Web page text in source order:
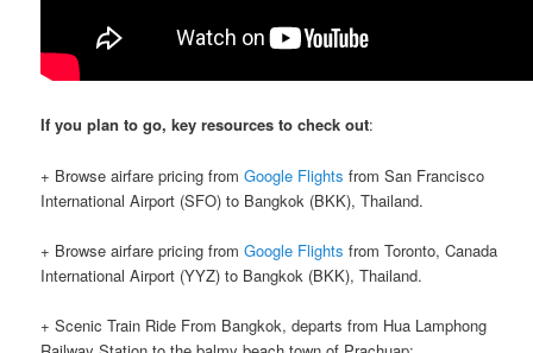
If you plan to go, key resources to check out:
+ Browse airfare pricing fromGoogle Flights from San Francisco
International Airport (SFO) to Bangkok (BKK), Thailand.
+ Browse airfare pricing fromGoogle Flights from Toronto, Canada
International Airport (YYZ) to Bangkok (BKK), Thailand.
+ Scenic Train Ride From Bangkok, departs from Hua Lamphong